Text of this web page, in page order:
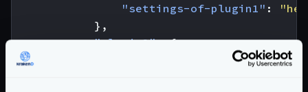
"settings-of-plugin1" :
},
"plugin2": {
"settings-of-plugin2":